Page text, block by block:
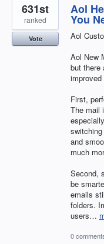
Aol
You
Aol
Aol New
but there
First,
The mail
and
much
Second,
be
emails
folders.
users…
631st
ranked
Vote
0